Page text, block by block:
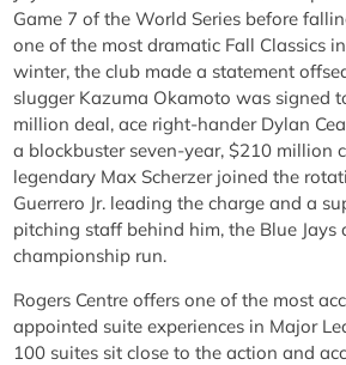
Game 7 of the World Series before
one of the most dramatic Fall Classics
winter, the club made a statement
slugger Kazuma Okamoto was signed
million deal, ace right-hander Dylan
a blockbuster seven-year, $210 million
legendary Max Scherzer joined the
Guerrero Jr. leading the charge and a
pitching staff behind him, the Blue Jays
championship run.
Rogers Centre offers one of the most
appointed suite experiences in Major
100 suites sit close to the action and